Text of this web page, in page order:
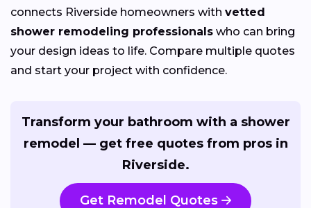
connects Riverside homeowners with vetted
shower remodeling professionals who can bring
your design ideas to life. Compare multiple quotes
and start your project with confidence.
Transform your bathroom with a shower
remodel — get free quotes from pros in
Riverside.
Get Remodel Quotes